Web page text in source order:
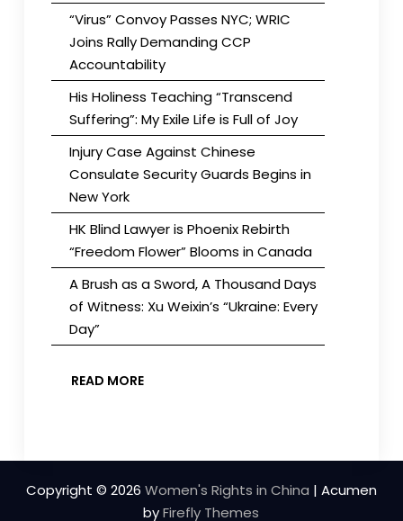
“Virus” Convoy Passes NYC; WRIC
Joins Rally Demanding CCP
Accountability
His Holiness Teaching “Transcend
Suffering”: My Exile Life is Full of Joy
Injury Case Against Chinese
Consulate Security Guards Begins in
New York
HK Blind Lawyer is Phoenix Rebirth
“Freedom Flower” Blooms in Canada
A Brush as a Sword, A Thousand Days
of Witness: Xu Weixin’s “Ukraine: Every
Day”
READ MORE
Copyright © 2026 Women's Rights in China | Acumen
byFirefly Themes